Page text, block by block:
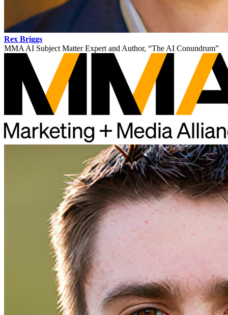
Rex Briggs
MMA AI Subject Matter Expert and Author, “The AI Conundrum”